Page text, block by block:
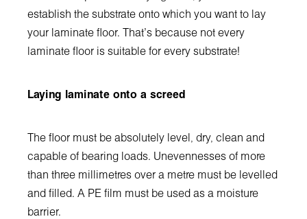
establish the substrate onto which you want to lay
your laminate floor. That's because not every
laminate floor is suitable for every substrate!
Laying laminate onto a screed
The floor must be absolutely level, dry, clean and
capable of bearing loads. Unevennesses of more
than three millimetres over a metre must be levelled
and filled. A PE film must be used as a moisture
barrier.